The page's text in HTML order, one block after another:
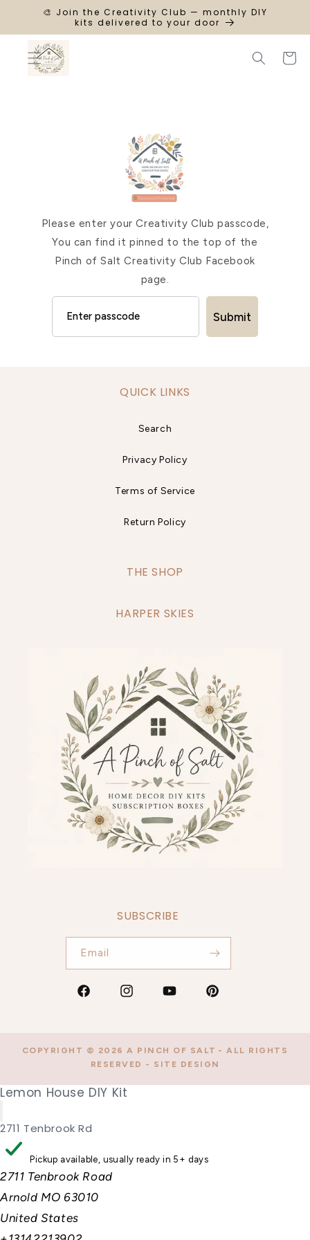
SKIP TO🎨 Join the Creativity Club — monthly DIY
kits delivered to your door
Cart
Please enter your Creativity Club passcode,
You can find it pinned to the top of the
Pinch of Salt Creativity Club Facebook
page.
Submit
QUICK LINKS
Search
Privacy Policy
Terms of Service
Return Policy
THE SHOP
HARPER SKIES
SUBSCRIBE
Email
Facebook Instagram YouTube Pinterest
COPYRIGHT © 2026A PINCH OF SALT - ALL RIGHTS
RESERVED - SITE DESIGN
Lemon House DIY Kit
2711 Tenbrook Rd
Pickup available, usually ready in 5+ days
2711 Tenbrook Road
Arnold MO 63010
United States